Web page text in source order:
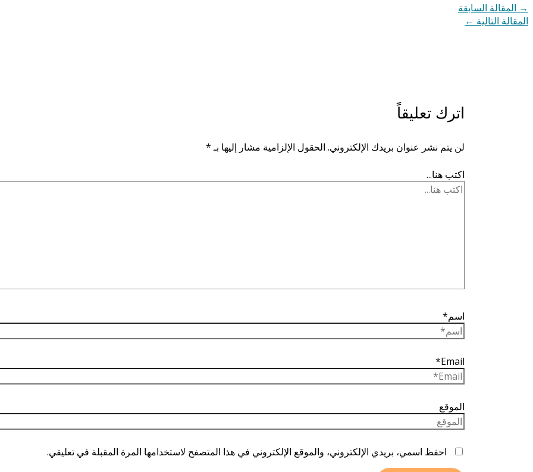
→ المقالة السابقة
المقالة التالية ←
اترك تعليقاً
لن يتم نشر عنوان بريدك الإلكتروني. الحقول الإلزامية مشار إليها بـ*
اكتب هنا...
اسم*
Email*
الموقع
احفظ اسمي، بريدي الإلكتروني، والموقع الإلكتروني في هذا المتصفح لاستخدامها المرة المقبلة في تعليقي.